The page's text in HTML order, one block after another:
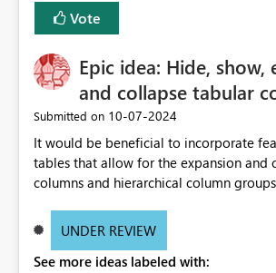
Vote
Epic idea: Hide, show,
and collapse tabular
Submitted on ‎10-07-2024
It would be beneficial to incorporate
tables that allow for the expansion and
columns and hierarchical column
of matrices but also provide report
these settings for future use, thus
UNDER REVIEW
See more ideas labeled with: